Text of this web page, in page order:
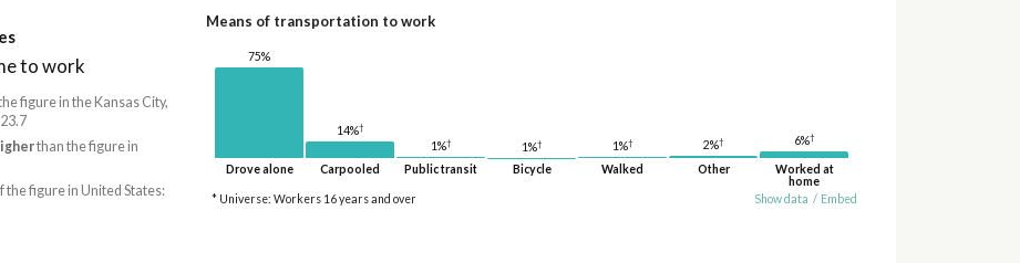
to work
figure in the Kansas City,
than the figure in
the figure in United States:
Means of transportation to work
75%
Drove alone
14%†
Carpooled
1%†
Public transit
1%†
Bicycle
1%†
Walked
2%†
Other
6%†
Worked at
home
* Universe: Workers 16 years and over
Show data / Embed